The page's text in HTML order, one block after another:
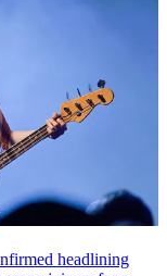
headlining